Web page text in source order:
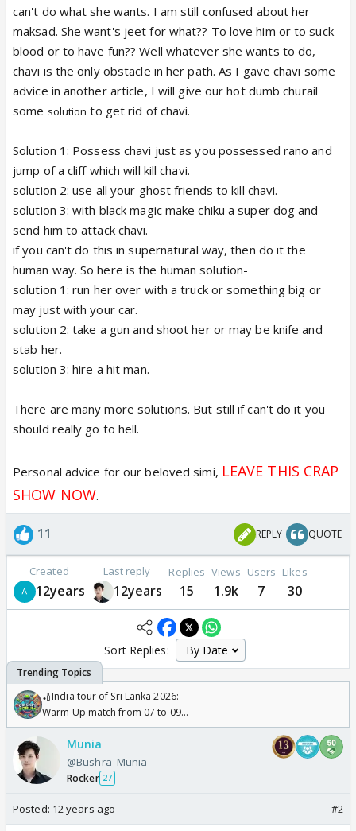
can't do what she wants. I am still confused about her
maksad. She want's jeet for what?? To love him or to suck
blood or to have fun?? Well whatever she wants to do,
chavi is the only obstacle in her path. As I gave chavi some
advice in another article, I will give our hot dumb churail
some solution to get rid of chavi.
Solution 1: Possess chavi just as you possessed rano and
jump of a cliff which will kill chavi.
solution 2: use all your ghost friends to kill chavi.
solution 3: with black magic make chiku a super dog and
send him to attack chavi.
if you can't do this in supernatural way, then do it the
human way. So here is the human solution-
solution 1: run her over with a truck or something big or
may just with your car.
solution 2: take a gun and shoot her or may be knife and
stab her.
solution 3: hire a hit man.
There are many more solutions. But still if can't do it you
should really go to hell.
Personal advice for our beloved simi, LEAVE THIS CRAP
SHOW NOW.
11 REPLY QUOTE
Created
12years
Last reply
12years
Replies
15
Views
1.9k
Users
7
Likes
30
Sort Replies:
🏏India tour of Sri Lanka 2026:
Warm Up match from 07 to 09
/08/2026🏏
Munia
@Bushra_Munia
Rocker 27
Posted: 12 years ago #2